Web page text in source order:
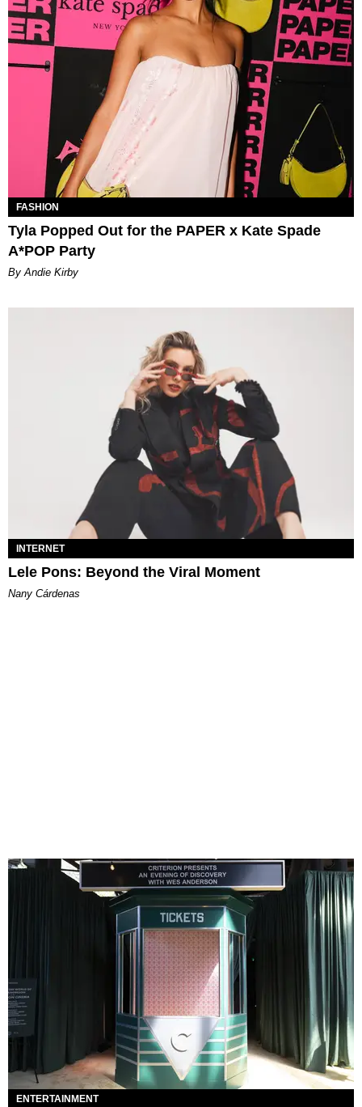
FASHION
Tyla Popped Out for the PAPER x Kate Spade
A*POP Party
By Andie Kirby
INTERNET
Lele Pons: Beyond the Viral Moment
Nany Cárdenas
ENTERTAINMENT